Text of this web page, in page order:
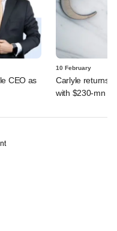
CEO as
10 February
Carlyle returns
with $230-mn